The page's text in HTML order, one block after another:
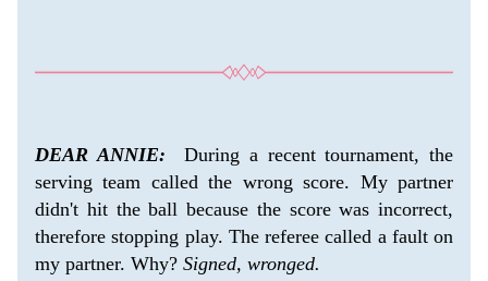
DEAR ANNIE: During a recent tournament, the
serving team called the wrong score. My partner
didn't hit the ball because the score was incorrect,
therefore stopping play. The referee called a fault on
my partner. Why? Signed, wronged.